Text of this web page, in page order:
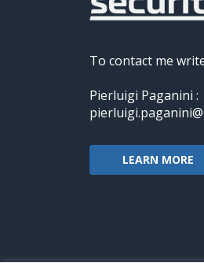
To contact me
Pierluigi Paganini :
LEARN MORE